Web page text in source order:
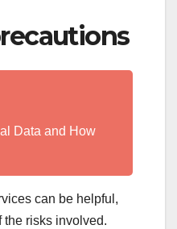
Data and How
can be helpful,
the risks involved.